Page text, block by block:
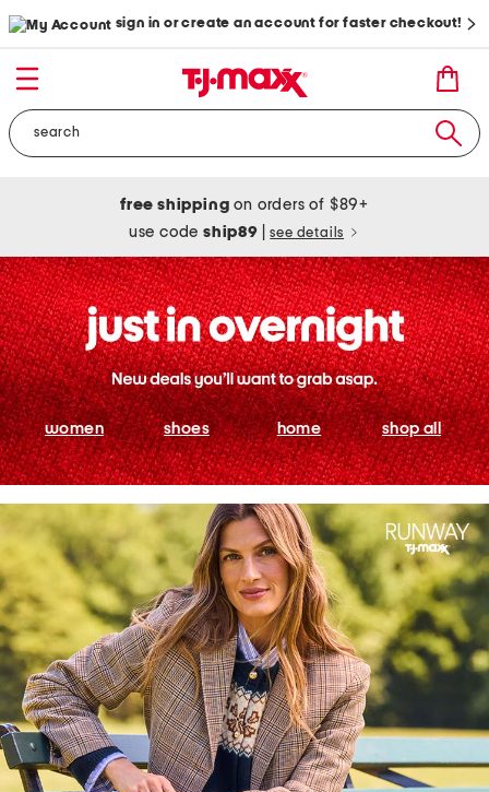
sign in or create an account for faster checkout!
free shipping on orders of $89+
use codeship89 see details
women shoes home shop all